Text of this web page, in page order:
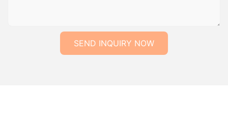
SEND INQUIRY NOW